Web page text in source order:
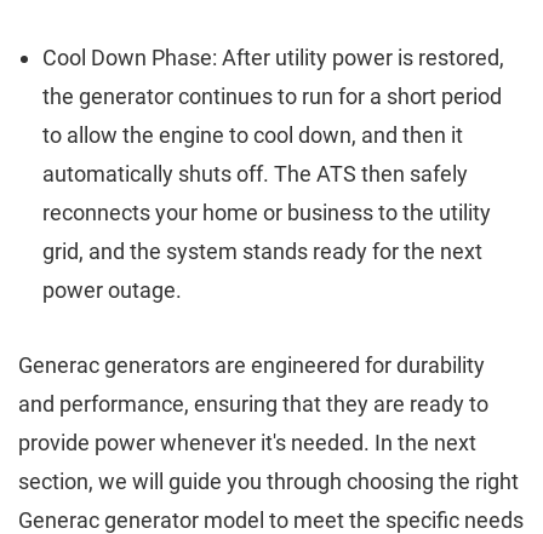
Cool Down Phase: After utility power is restored,
the generator continues to run for a short period
to allow the engine to cool down, and then it
automatically shuts off. The ATS then safely
reconnects your home or business to the utility
grid, and the system stands ready for the next
power outage.
Generac generators are engineered for durability
and performance, ensuring that they are ready to
provide power whenever it's needed. In the next
section, we will guide you through choosing the right
Generac generator model to meet the specific needs